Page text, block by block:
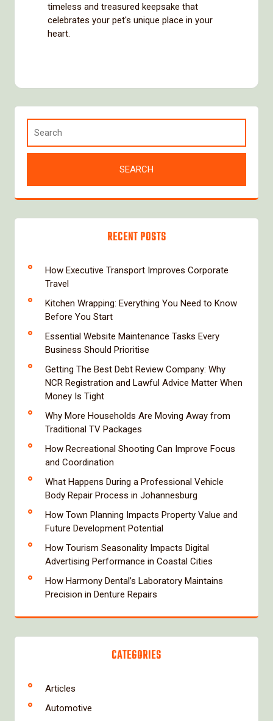
timeless and treasured keepsake that
celebrates your pet's unique place in your
heart.
RECENT POSTS
How Executive Transport Improves Corporate
Travel
Kitchen Wrapping: Everything You Need to Know
Before You Start
Essential Website Maintenance Tasks Every
Business Should Prioritise
Getting The Best Debt Review Company: Why
NCR Registration and Lawful Advice Matter When
Money Is Tight
Why More Households Are Moving Away from
Traditional TV Packages
How Recreational Shooting Can Improve Focus
and Coordination
What Happens During a Professional Vehicle
Body Repair Process in Johannesburg
How Town Planning Impacts Property Value and
Future Development Potential
How Tourism Seasonality Impacts Digital
Advertising Performance in Coastal Cities
How Harmony Dental’s Laboratory Maintains
Precision in Denture Repairs
CATEGORIES
Articles
Automotive